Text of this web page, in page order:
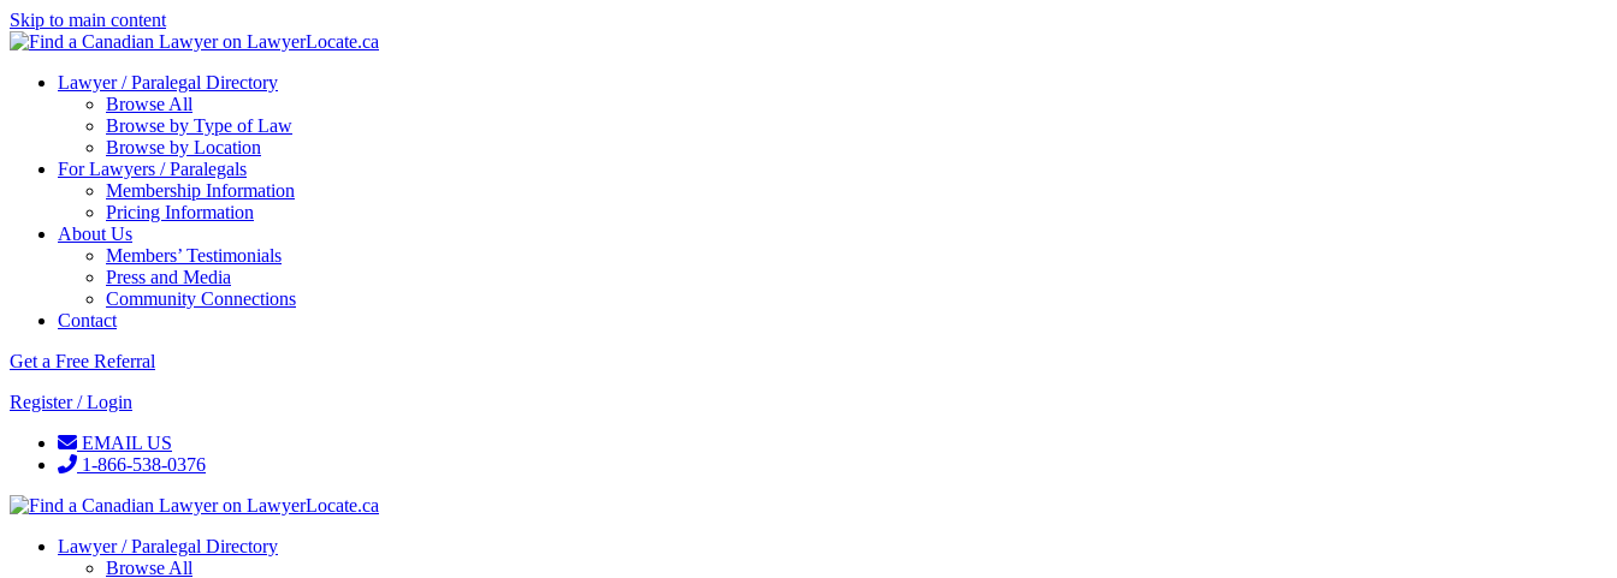
Skip to main content
Lawyer / Paralegal Directory
Browse All
Browse by Type of Law
Browse by Location
For Lawyers / Paralegals
Membership Information
Pricing Information
About Us
Members’ Testimonials
Press and Media
Community Connections
Contact
Get a Free Referral
Register / Login
EMAIL US
1-866-538-0376
Lawyer / Paralegal Directory
Browse All